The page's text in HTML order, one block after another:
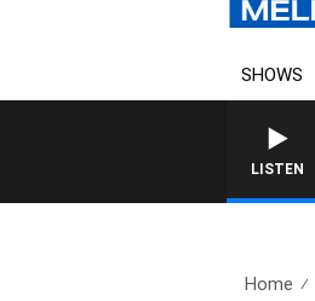
SHOWS
LISTEN
Home